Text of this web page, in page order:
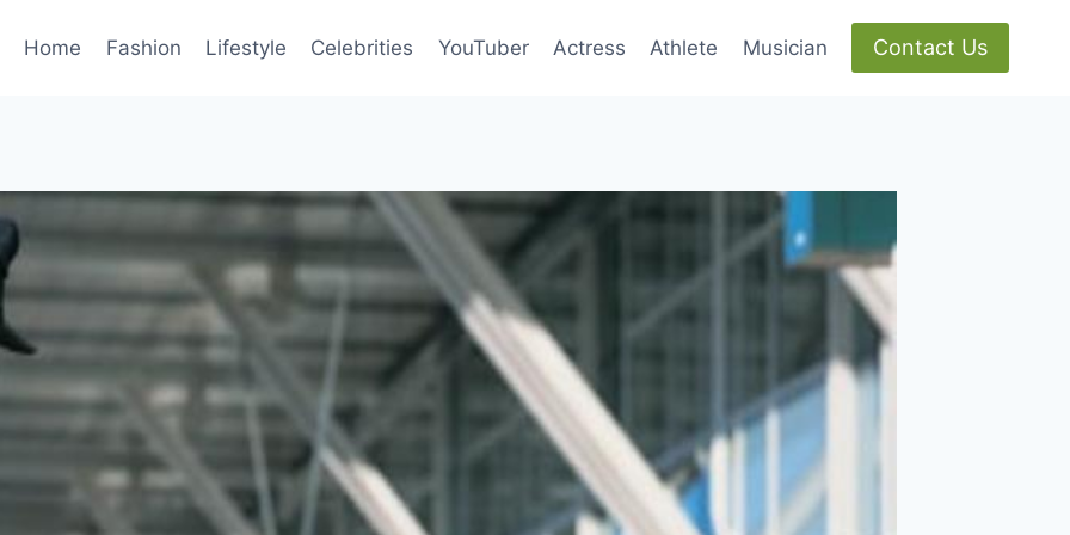
Home Fashion Lifestyle Celebrities YouTuber Actress Athlete Musician Contact Us